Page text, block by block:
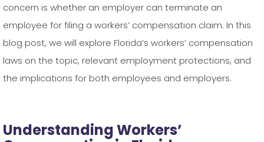
concern is whether an employer can terminate an
employee for filing a workers’ compensation claim. In this
blog post, we will explore Florida’s workers’ compensation
laws on the topic, relevant employment protections, and
the implications for both employees and employers.
Understanding Workers’